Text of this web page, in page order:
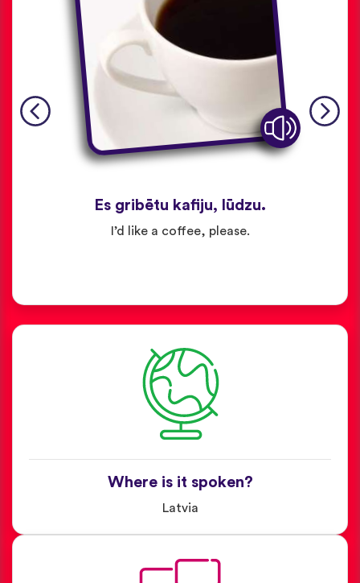
Es gribētu kafiju, lūdzu.
I’d like a coffee, please.
Where is it spoken?
Latvia